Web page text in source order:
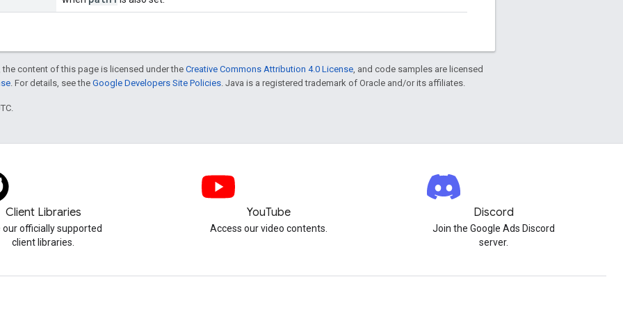
content of this page is licensed under theCreative Commons Attribution 4.0 License , and code samples are licensed
. For details, see the Google Developers Site Policies . Java is a registered trademark of Oracle and/or its affiliates.
Client Libraries
our officially supported
client libraries.
YouTube
Access our video contents.
Discord
Join the Google Ads Discord
server.